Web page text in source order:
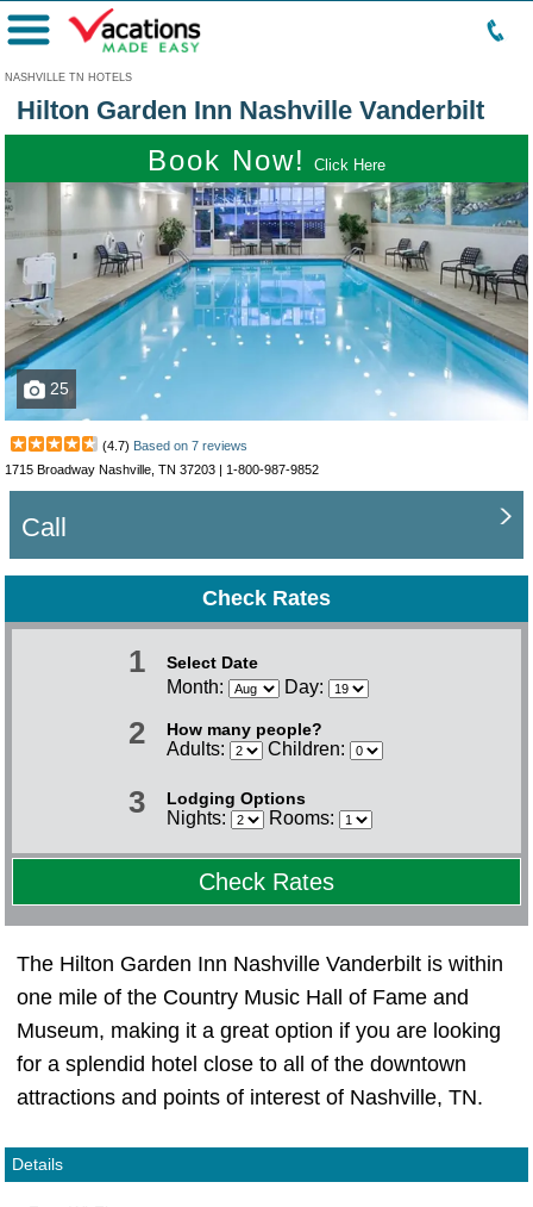
NASHVILLE TN HOTELS
Menu
Hilton Garden Inn Nashville Vanderbilt
Book Now! Click Here
25
(4.7) Based on 7 reviews
1715 Broadway Nashville, TN 37203 | 1-800-987-9852
Call
Check Rates
1 Select Date
Month: Day:
2 How many people?
Adults: Children:
3 Lodging Options
Nights: Rooms:
Check Rates
The Hilton Garden Inn Nashville Vanderbilt is within
one mile of the Country Music Hall of Fame and
Museum, making it a great option if you are looking
for a splendid hotel close to all of the downtown
attractions and points of interest of Nashville, TN.
Details